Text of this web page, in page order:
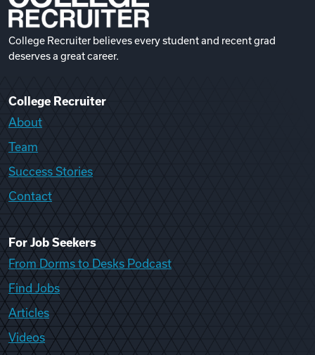
College Recruiter believes every student and recent grad
deserves a great career.
College Recruiter
About
Team
Success Stories
Contact
For Job Seekers
From Dorms to Desks Podcast
Find Jobs
Articles
Videos